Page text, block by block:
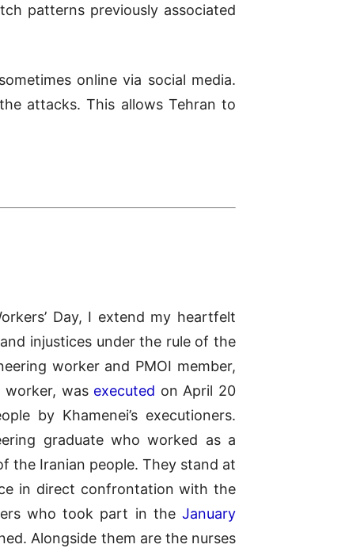
patterns previously associated
online via social media.
attacks. This allows Tehran to
Day, I extend my heartfelt
injustices under the rule of the
worker and PMOI member,
worker, was executed on April 20
by Khamenei’s executioners.
graduate who worked as a
the Iranian people. They stand at
in direct confrontation with the
who took part in theJanuary
Alongside them are the nurses